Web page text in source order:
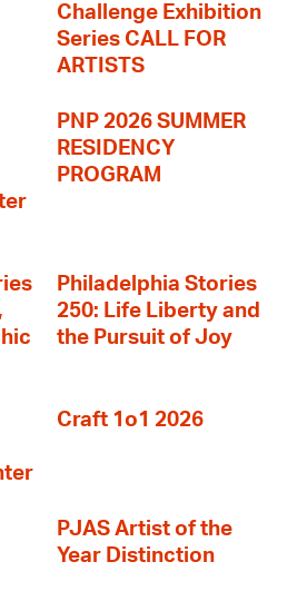
Challenge Exhibition
Series CALL FOR
ARTISTS
PNP 2026 SUMMER
RESIDENCY
PROGRAM
Philadelphia Stories
250: Life Liberty and
the Pursuit of Joy
Craft 1o1 2026
PJAS Artist of the
Year Distinction